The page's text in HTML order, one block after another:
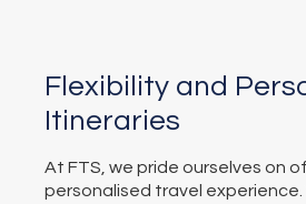
Flexibility and
Itineraries
At FTS, we pride ourselves on
personalised travel experience.